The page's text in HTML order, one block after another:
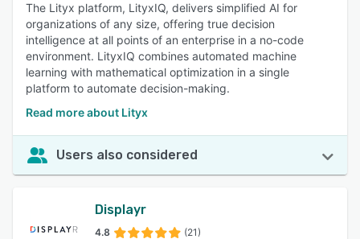
The Lityx platform, LityxIQ, delivers simplified AI for
organizations of any size, offering true decision
intelligence at all points of an enterprise in a no-code
environment. LityxIQ combines automated machine
learning with mathematical optimization in a single
platform to automate decision-making.
Read more about Lityx
Users also considered
Displayr
4.8 (21)